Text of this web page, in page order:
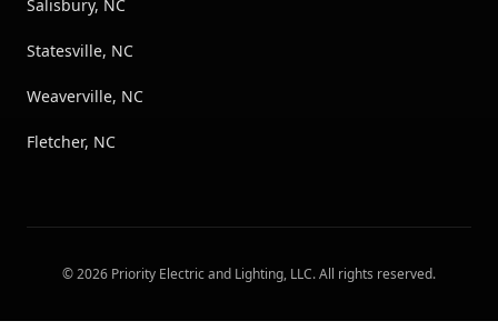
Salisbury, NC
Statesville, NC
Weaverville, NC
Fletcher, NC
©2026 Priority Electric and Lighting, LLC. All rights reserved.